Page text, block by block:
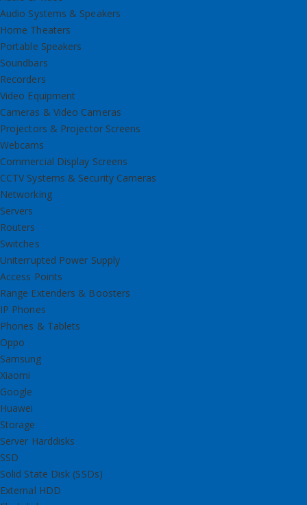
Audio Systems & Speakers
Home Theaters
Portable Speakers
Soundbars
Recorders
Video Equipment
Cameras & Video Cameras
Projectors & Projector Screens
Webcams
Commercial Display Screens
CCTV Systems & Security Cameras
Networking
Servers
Routers
Switches
Uniterrupted Power Supply
Access Points
Range Extenders & Boosters
IP Phones
Phones & Tablets
Oppo
Samsung
Xiaomi
Google
Huawei
Storage
Server Harddisks
SSD
Solid State Disk (SSDs)
External HDD